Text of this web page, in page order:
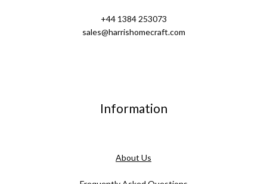
+44 1384 253073
sales@harrishomecraft.com
Information
About Us